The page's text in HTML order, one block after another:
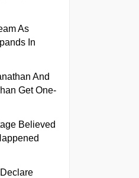
As
In
And
Get One-
Believed